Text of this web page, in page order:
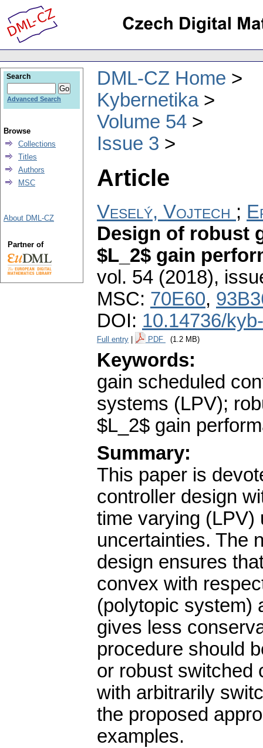
DML-CZ Home
Kybernetika
Volume 54
Issue 3
Article
Veselý, Vojtech ;
Design of robust
$L_2$ gain
vol. 54 (2018),
MSC: 70E60,
DOI: 10.14736/
Full entry PDF (1.2 MB)
Keywords:
gain scheduled
systems (LPV);
$L_2$ gain
Summary:
This paper is
controller design
time varying (LPV)
uncertainties. The
design ensures
convex with
(polytopic system)
gives less
procedure should
or robust switched
with arbitrarily
the proposed
examples.
Search
Advanced Search
Browse
Collections
Titles
Authors
MSC
About DML-CZ
Partner of